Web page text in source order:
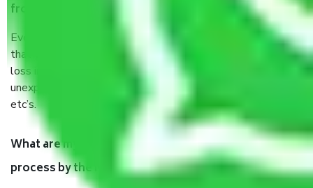
from Ejipura Bangalore, why do I need insurance?
Even if they are professionally packed, you must ensure
that your products are. It will keep you safe from monetary
loss in case of damage or destruction while moving due to
unexpected events like fire, accidents, sabotage, riots,
etc’s.
What are my responsibilities during the moving
process by the Moving company Ejipura Bangalore?